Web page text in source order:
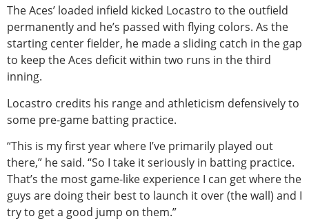
The Aces’ loaded infield kicked Locastro to the outfield
permanently and he’s passed with flying colors. As the
starting center fielder, he made a sliding catch in the gap
to keep the Aces deficit within two runs in the third
inning.
Locastro credits his range and athleticism defensively to
some pre-game batting practice.
“This is my first year where I’ve primarily played out
there,” he said. “So I take it seriously in batting practice.
That’s the most game-like experience I can get where the
guys are doing their best to launch it over (the wall) and I
try to get a good jump on them.”